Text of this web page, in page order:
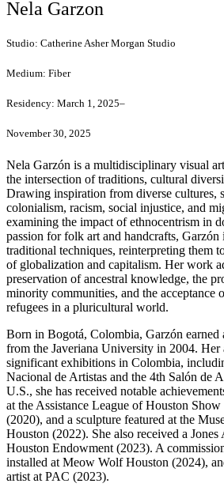
Nela Garzon
Studio: Catherine Asher Morgan Studio
Medium: Fiber
Residency: March 1, 2025–
November 30, 2025
Nela Garzón is a multidisciplinary visual
the intersection of traditions, cultural
Drawing inspiration from diverse cultures,
colonialism, racism, social injustice, and
examining the impact of ethnocentrism in
passion for folk art and handcrafts, Garzón
traditional techniques, reinterpreting them
of globalization and capitalism. Her work
preservation of ancestral knowledge, the
minority communities, and the acceptance
refugees in a pluricultural world.
Born in Bogotá, Colombia, Garzón
from the Javeriana University in 2004. Her
significant exhibitions in Colombia,
Nacional de Artistas and the 4th Salón de
U.S., she has received notable
at the Assistance League of Houston
(2020), and a sculpture featured at the
Houston (2022). She also received a
Houston Endowment (2023). A
installed at Meow Wolf Houston (2024),
artist at PAC (2023).